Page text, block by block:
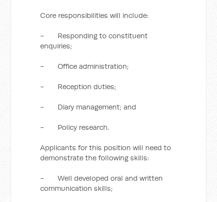
Core responsibilities will include:
- Responding to constituent
enquiries;
- Office administration;
- Reception duties;
- Diary management; and
- Policy research.
Applicants for this position will need to
demonstrate the following skills:
- Well developed oral and written
communication skills;